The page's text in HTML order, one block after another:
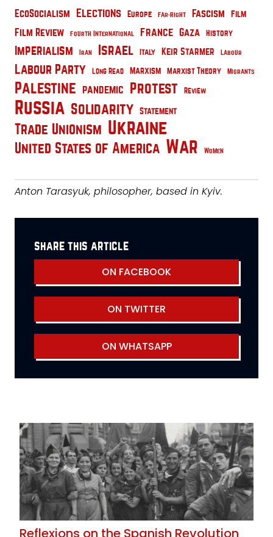
EcoSocialism Elections Europe Far-Right Fascism Film
Film Review Fourth International France Gaza History
Imperialism Iran Israel Italy Keir Starmer Labour
Labour Party Long Read Marxism Marxist Theory Migrants
Palestine pandemic Protest Review
Russia Solidarity Statement
Trade Unionism Ukraine
United States of America War Women
Anton Tarasyuk, philosopher, based in Kyiv.
share this article
ON FACEBOOK
ON TWITTER
ON WHATSAPP
Reflexions on the Spanish Revolution